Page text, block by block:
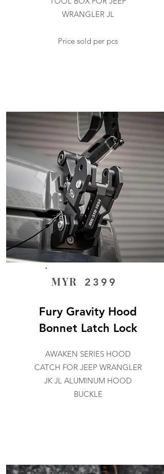
WRANGLER JL
Price sold per pcs
MYR 2399
Fury Gravity Hood
Bonnet Latch Lock
AWAKEN SERIES HOOD
CATCH FOR JEEP WRANGLER
JK JL ALUMINUM HOOD
BUCKLE